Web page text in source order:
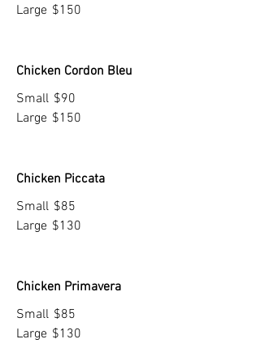
Large $150
Chicken Cordon Bleu
Small $90
Large $150
Chicken Piccata
Small $85
Large $130
Chicken Primavera
Small $85
Large $130